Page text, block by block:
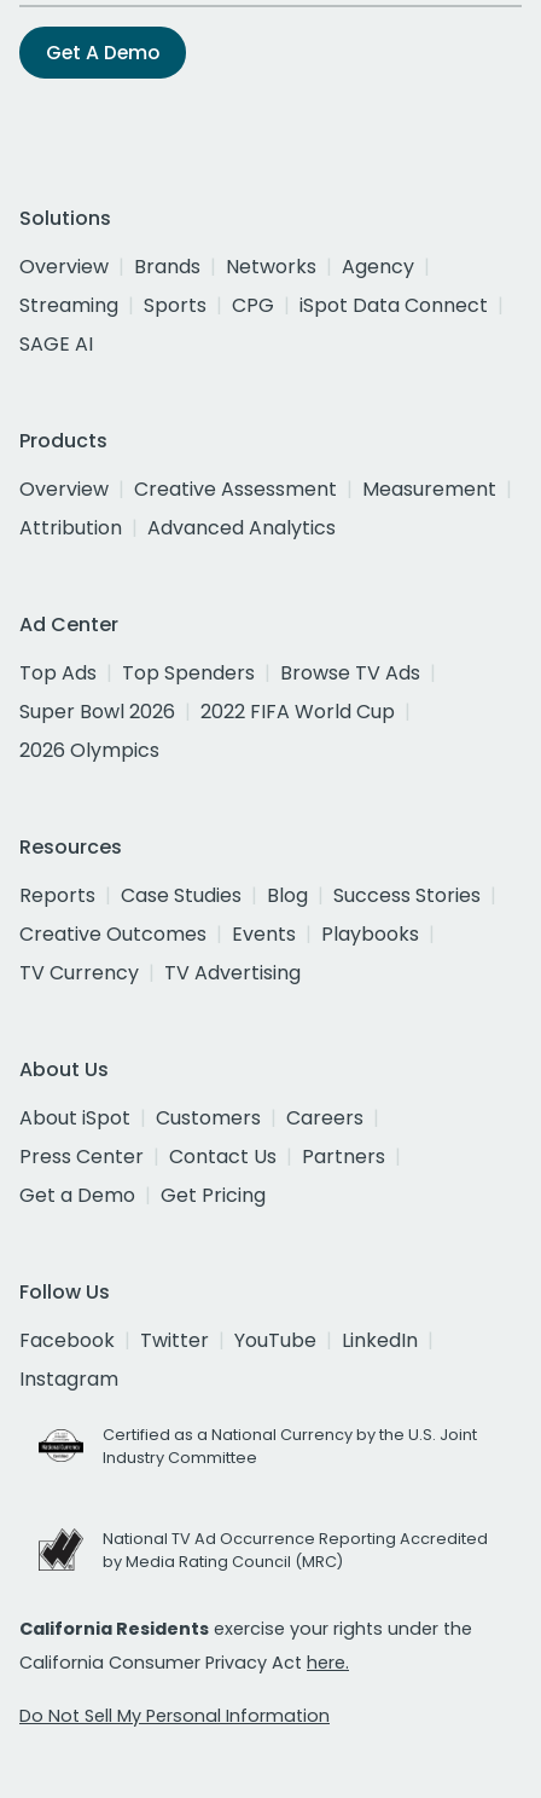
Get A Demo
Solutions
Overview
Brands Networks
Agency
Streaming
Sports CPG
iSpot Data Connect
SAGE AI
Products
Overview
Creative Assessment
Measurement
Attribution
Advanced Analytics
Ad Center
Top Ads
Top Spenders
Browse TV Ads
Super Bowl 2026
2022 FIFA World Cup
2026 Olympics
Resources
Reports
Case Studies Blog
Success Stories
Creative Outcomes
Events
Playbooks
TV Currency
TV Advertising
About Us
About iSpot
Customers
Careers
Press Center
Contact Us
Partners
Get a Demo
Get Pricing
Follow Us
Facebook
Twitter YouTube
LinkedIn
Instagram
Certified as a National Currency by the U.S. Joint
Industry Committee
National TV Ad Occurrence Reporting Accredited
by Media Rating Council (MRC)
California Residents exercise your rights under the
California Consumer Privacy Act here.
Do Not Sell My Personal Information